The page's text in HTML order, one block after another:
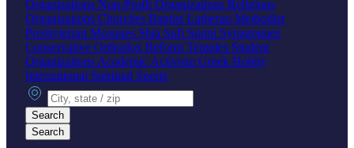
Organizations Non-Profit Organizations Religious
Organizations Churches Baptist Lutheran Methodist
Presbyterian Mosques Shia Sufi Sunni Synagogues
Conservative Orthodox Reform Temples Student
Organizations Academic Activism Greek Hobby
International Spiritual Sports
City, state or zip
Search
Search